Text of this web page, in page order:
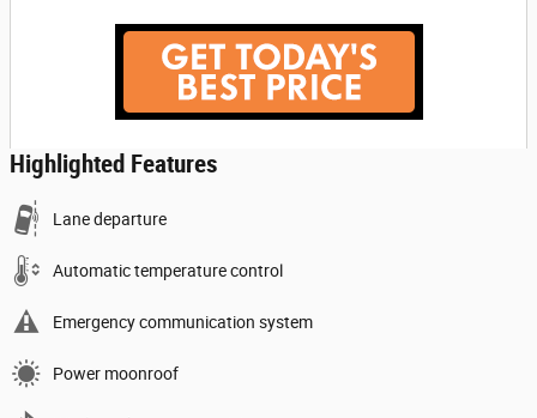
Highlighted Features
Lane departure
Automatic temperature control
Emergency communication system
Power moonroof